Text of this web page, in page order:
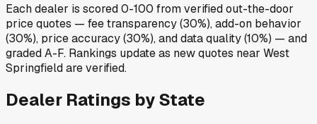
Each dealer is scored 0-100 from verified out-the-door
price quotes — fee transparency (30%), add-on behavior
(30%), price accuracy (30%), and data quality (10%) — and
graded A-F. Rankings update as new quotes near West
Springfield are verified.
Dealer Ratings by State